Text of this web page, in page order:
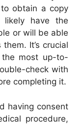
obtain a copy
have the
or will be able
It’s crucial
most up-to-
check with
completing it.
having consent
procedure,